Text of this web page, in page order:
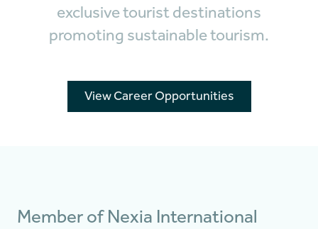
exclusive tourist destinations
promoting sustainable tourism.
View Career Opportunities
Member of Nexia International